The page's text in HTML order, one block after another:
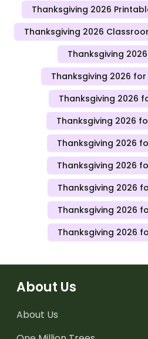
Thanksgiving 2026
Thanksgiving 2026
Thanksgiving
Thanksgiving 2026
Thanksgiving 2026
Thanksgiving 2026
Thanksgiving 2026
Thanksgiving 2026
Thanksgiving 2026
Thanksgiving 2026
Thanksgiving 2026
About Us
About Us